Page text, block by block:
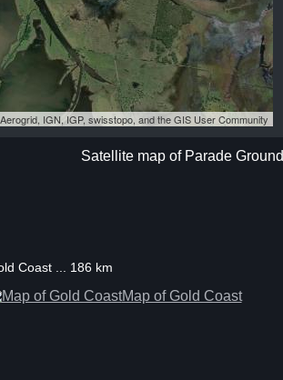
IGN, IGP, swisstopo, and the GIS User Community
Satellite map of Parade Ground
Coast ... 186 km
Map of Gold Coast